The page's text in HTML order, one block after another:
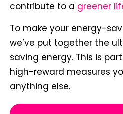
contribute to a greener
To make your energy-
we’ve put together the
saving energy. This is
high-reward measures
anything else.